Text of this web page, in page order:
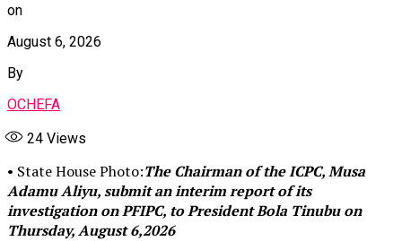
on
August 6, 2026
By
OCHEFA
24 Views
• State House Photo:The Chairman of the ICPC, Musa
Adamu Aliyu, submit an interim report of its
investigation on PFIPC, to President Bola Tinubu on
Thursday, August 6,2026